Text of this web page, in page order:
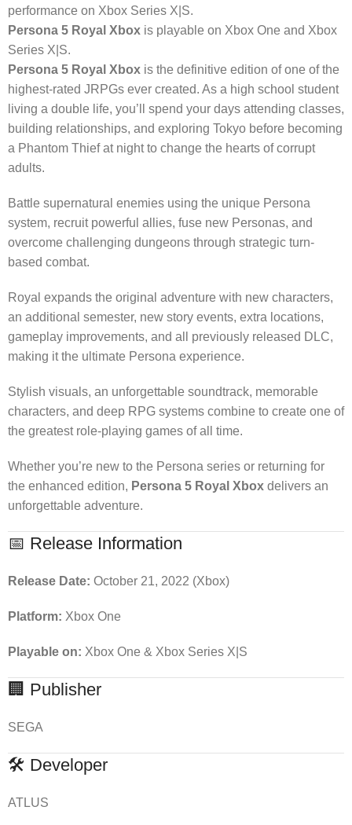
performance on Xbox Series X|S.
Persona 5 Royal Xbox is playable on Xbox One and Xbox
Series X|S.
Persona 5 Royal Xbox is the definitive edition of one of the
highest-rated JRPGs ever created. As a high school student
living a double life, you’ll spend your days attending classes,
building relationships, and exploring Tokyo before becoming
a Phantom Thief at night to change the hearts of corrupt
adults.
Battle supernatural enemies using the unique Persona
system, recruit powerful allies, fuse new Personas, and
overcome challenging dungeons through strategic turn-
based combat.
Royal expands the original adventure with new characters,
an additional semester, new story events, extra locations,
gameplay improvements, and all previously released DLC,
making it the ultimate Persona experience.
Stylish visuals, an unforgettable soundtrack, memorable
characters, and deep RPG systems combine to create one of
the greatest role-playing games of all time.
Whether you’re new to the Persona series or returning for
the enhanced edition, Persona 5 Royal Xbox delivers an
unforgettable adventure.
📅 Release Information
Release Date: October 21, 2022 (Xbox)
Platform: Xbox One
Playable on: Xbox One & Xbox Series X|S
🏢 Publisher
SEGA
🛠 Developer
ATLUS